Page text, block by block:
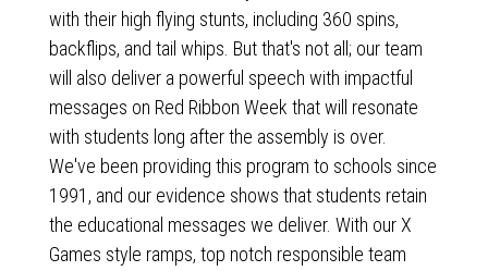
with their high flying stunts, including 360 spins,
backflips, and tail whips. But that's not all; our team
will also deliver a powerful speech with impactful
messages on Red Ribbon Week that will resonate
with students long after the assembly is over.
We've been providing this program to schools since
1991, and our evidence shows that students retain
the educational messages we deliver. With our X
Games style ramps, top notch responsible team